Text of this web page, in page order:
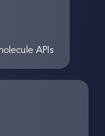
APIs